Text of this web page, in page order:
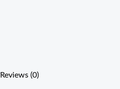
Reviews (0)